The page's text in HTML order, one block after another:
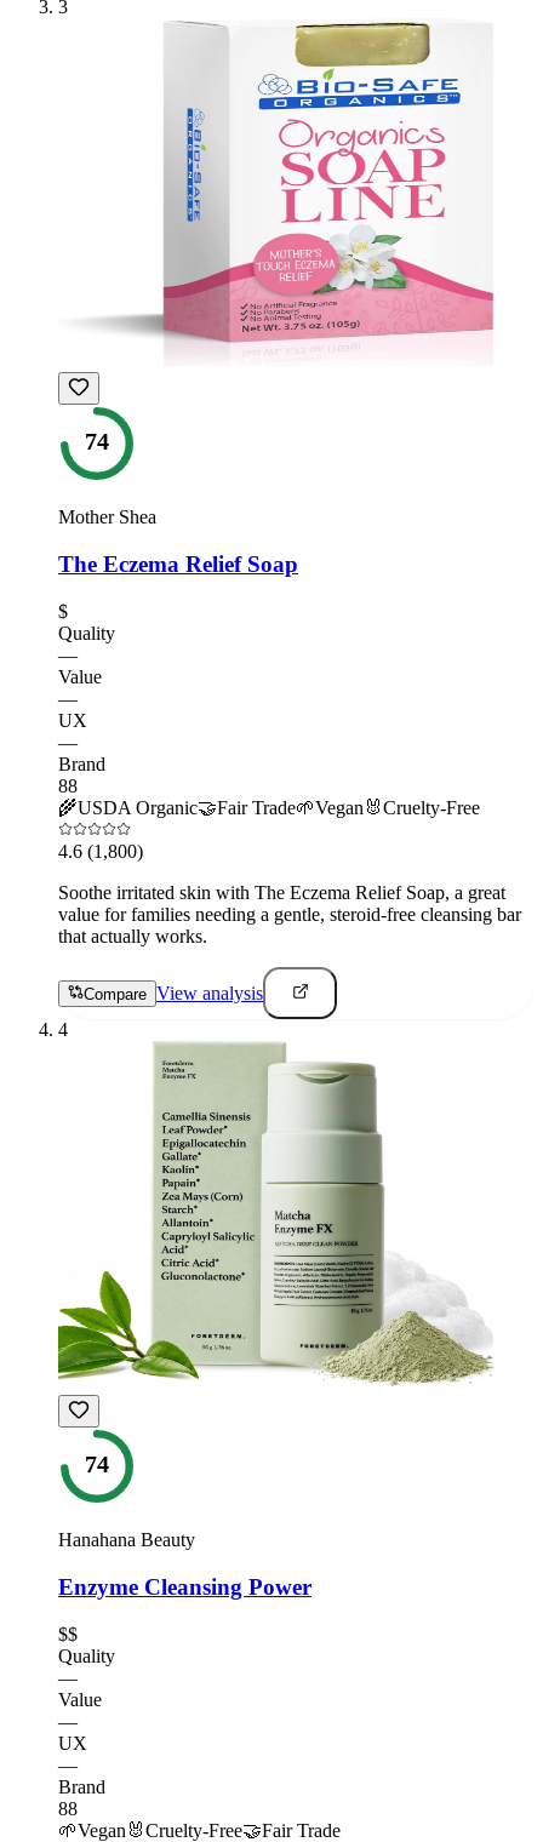
3
74
Mother Shea
The Eczema Relief Soap
$
Quality
—
Value
—
UX
—
Brand
88
🌾USDA Organic🤝Fair Trade🌱Vegan 🐰Cruelty-Free
4.6 (1,800)
Soothe irritated skin with The Eczema Relief Soap, a great
value for families needing a gentle, steroid-free cleansing bar
that actually works.
Compare View analysis
4
74
Hanahana Beauty
Enzyme Cleansing Power
$$
Quality
—
Value
—
UX
—
Brand
88
🌱Vegan 🐰Cruelty-Free🤝Fair Trade